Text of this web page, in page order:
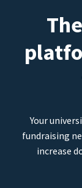
Your
fundraising
increase